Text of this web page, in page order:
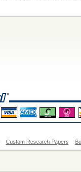
Custom Research Papers